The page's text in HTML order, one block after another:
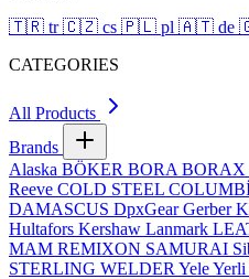
🇹🇷 tr 🇨🇿 cs 🇵🇱 pl 🇦🇹 de
CATEGORIES
All Products
Brands
Alaska BÖKER BORA BORAX
Reeve COLD STEEL
DAMASCUS DpxGearGerber
Hultafors Kershaw Lanmark
MAM REMIXON SAMURAI
STERLING WELDER YeleYerli